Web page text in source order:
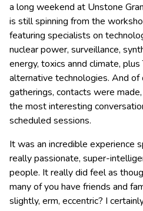
a long weekend at Unstone
is still spinning from the
featuring specialists on
nuclear power, surveillance,
energy, toxics annd climate, plus
alternative technologies. And of
gatherings, contacts were
the most interesting
scheduled sessions.
It was an incredible experience
really passionate, super-
people. It really did feel as
many of you have friends and
slightly, erm, eccentric? I